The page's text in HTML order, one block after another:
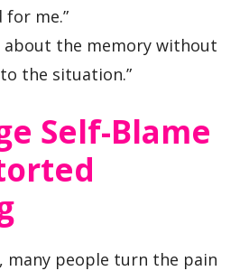
for me.”
about the memory without
the situation.”
Self-Blame
people turn the pain